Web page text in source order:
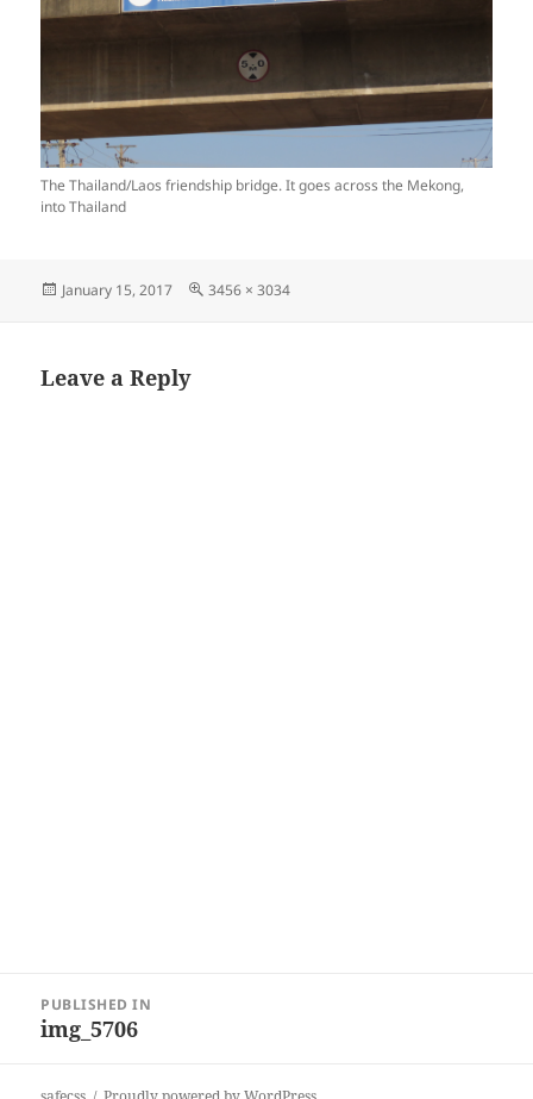
The Thailand/Laos friendship bridge. It goes across the Mekong,
into Thailand
Posted
January 15, 2017
Full
3456 × 3034
Leave a Reply
navigation
PUBLISHED IN
img_5706